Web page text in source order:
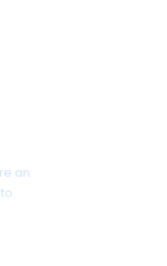
an